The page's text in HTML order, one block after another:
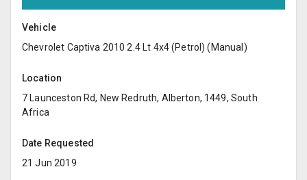
Vehicle
Chevrolet Captiva 2010 2.4 Lt 4x4 (Petrol) (Manual)
Location
7 Launceston Rd, New Redruth, Alberton, 1449, South
Africa
Date Requested
21 Jun 2019